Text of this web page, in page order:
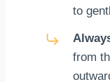
to
from